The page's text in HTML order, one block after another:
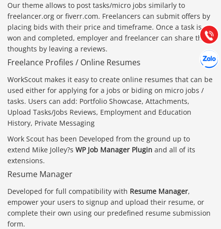
Our theme allows to post tasks/micro jobs similarly to
freelancer.org or fiverr.com. Freelancers can submit offers by
placing bids with their price and timeframe. Once a task is
won and completed, employer and freelancer can share their
thoughts by leaving a reviews.
Freelance Profiles / Online Resumes
WorkScout makes it easy to create online resumes that can be
used either for applying for a jobs or biding on micro jobs /
tasks. Users can add: Portfolio Showcase, Attachments,
Upload Tasks/Jobs Reviews, Employment and Education
History, Private Messaging
Work Scout has been Developed from the ground up to
extend Mike Jolley?s WP Job Manager Plugin and all of its
extensions.
Resume Manager
Developed for full compatibility with Resume Manager,
empower your users to signup and upload their resume, or
complete their own using our predefined resume submission
form.
Gọi
Hướng dẫn & Hỗ trợ:
(028) 22.166.144
Chát
Tư vấn